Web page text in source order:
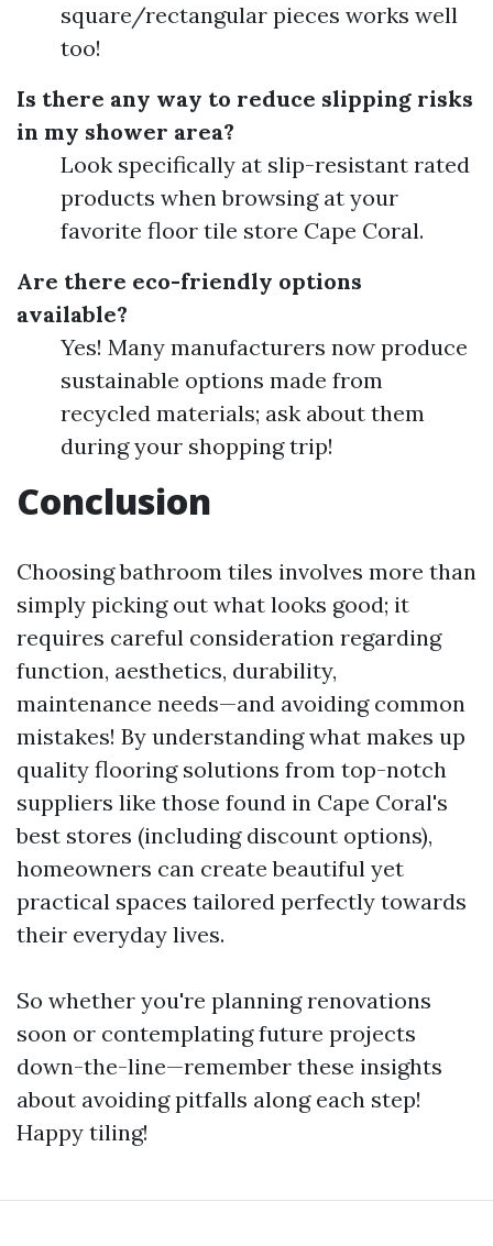
square/rectangular pieces works well
too!
Is there any way to reduce slipping risks
in my shower area?
Look specifically at slip-resistant rated
products when browsing at your
favorite floor tile store Cape Coral.
Are there eco-friendly options
available?
Yes! Many manufacturers now produce
sustainable options made from
recycled materials; ask about them
during your shopping trip!
Conclusion
Choosing bathroom tiles involves more than
simply picking out what looks good; it
requires careful consideration regarding
function, aesthetics, durability,
maintenance needs—and avoiding common
mistakes! By understanding what makes up
quality flooring solutions from top-notch
suppliers like those found in Cape Coral's
best stores (including discount options),
homeowners can create beautiful yet
practical spaces tailored perfectly towards
their everyday lives.
So whether you're planning renovations
soon or contemplating future projects
down-the-line—remember these insights
about avoiding pitfalls along each step!
Happy tiling!